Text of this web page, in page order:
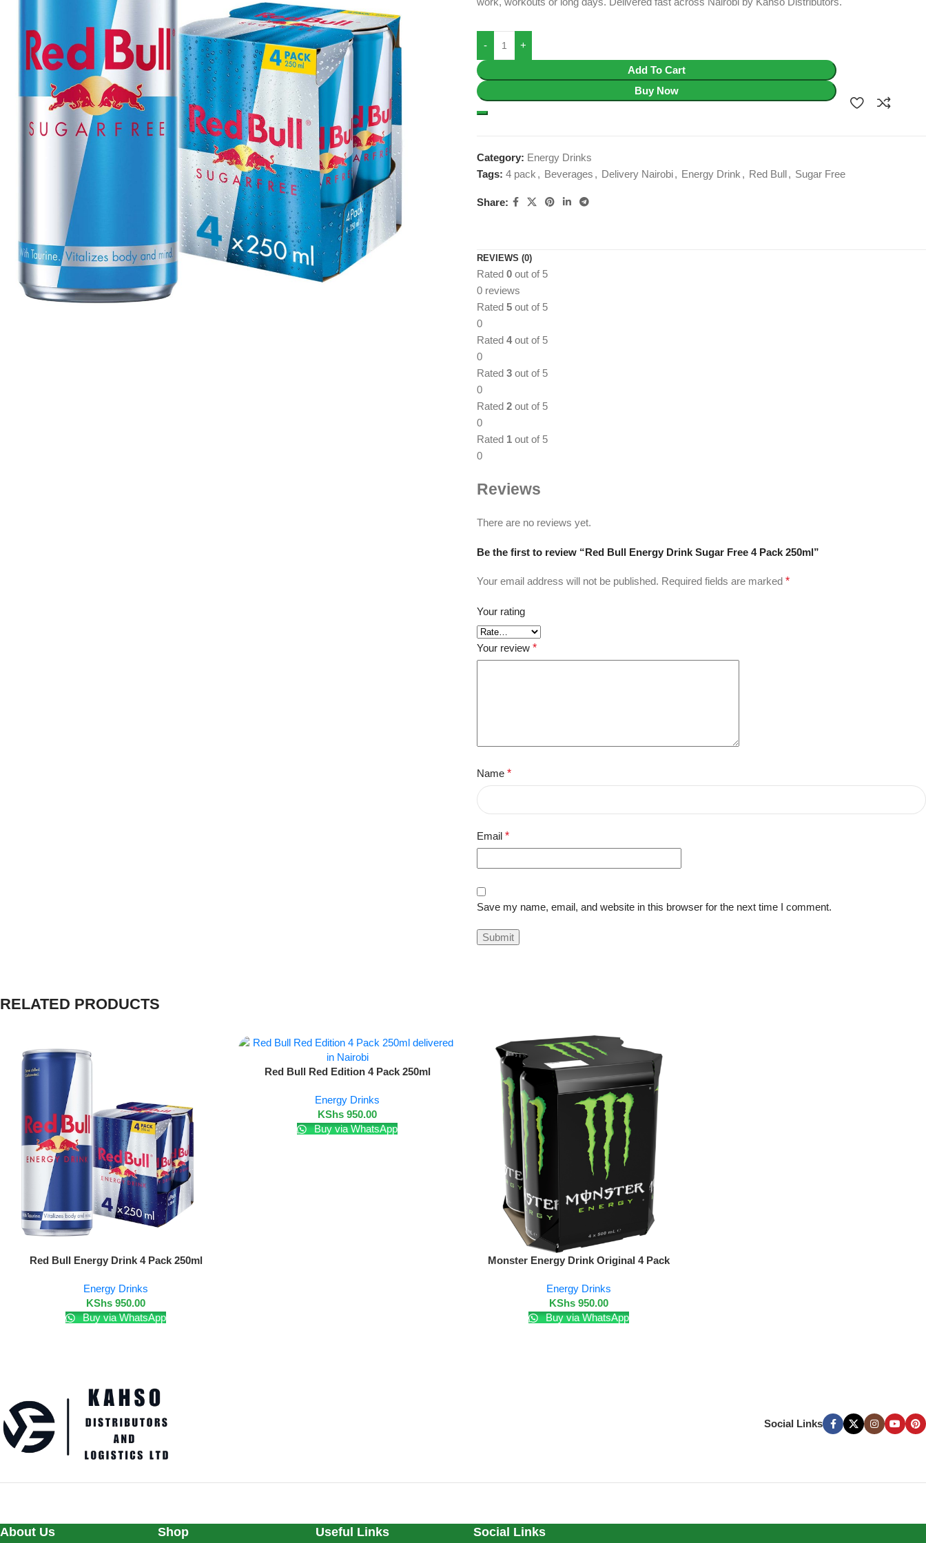
Add To Cart
Buy Now
Category: Energy Drinks
Tags: 4 pack , Beverages , Delivery Nairobi, Energy Drink , Red Bull, Sugar Free
Share:
REVIEWS (0)
Rated 0 out of 5
0 reviews
Rated 5 out of 5
0
Rated 4out of 5
0
Rated 3 out of 5
0
Rated 2 out of 5
0
Rated 1 out of 5
0
Reviews
There are no reviews yet.
Be the first to review “Red Bull Energy Drink Sugar Free 4 Pack 250ml”
Your email address will not be published. Required fields are marked *
Your rating
Your review *
Name *
Email *
Save my name, email, and website in this browser for the next time I comment.
RELATED PRODUCTS
Add To Cart
Red Bull Energy Drink 4 Pack 250ml
Energy Drinks
KShs 950.00
Buy via WhatsApp
Add To CartRed Bull Red Edition 4 Pack 250ml
Energy Drinks
KShs 950.00
Buy via WhatsApp
Add To Cart
Monster Energy Drink Original 4 Pack
Energy Drinks
KShs 950.00
Buy via WhatsApp
Social Links
About Us Shop Useful Links Social Links